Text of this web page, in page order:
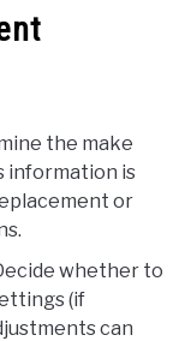
the make
information is
or
whether to
(if
can